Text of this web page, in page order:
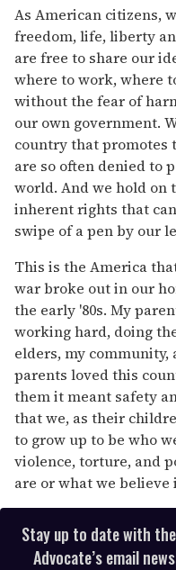
seconds
of
2
minutes,
13
seconds
As American citizens,
freedom, life, liberty
are free to share our
where to work, where
without the fear of
our own government.
country that promotes
are so often denied to
world. And we hold on
inherent rights that
swipe of a pen by our
This is the America
war broke out in our
the early '80s. My
working hard, doing
elders, my community,
parents loved this
them it meant safety
that we, as their
to grow up to be who
violence, torture, and
are or what we believe
Stay up to date with
Advocate’s email